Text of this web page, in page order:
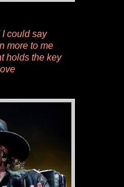
could say
more to me
holds the key